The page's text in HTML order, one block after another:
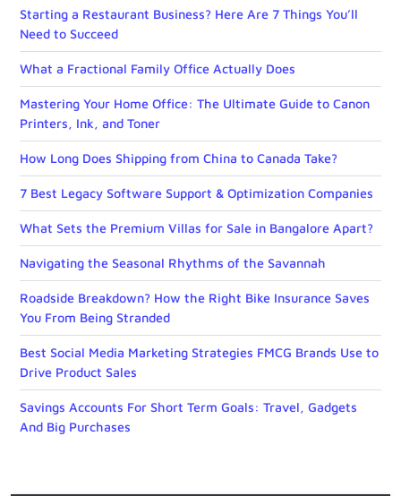
Starting a Restaurant Business? Here Are 7 Things You’ll
Need to Succeed
What a Fractional Family Office Actually Does
Mastering Your Home Office: The Ultimate Guide to Canon
Printers, Ink, and Toner
How Long Does Shipping from China to Canada Take?
7 Best Legacy Software Support & Optimization Companies
What Sets the Premium Villas for Sale in Bangalore Apart?
Navigating the Seasonal Rhythms of the Savannah
Roadside Breakdown? How the Right Bike Insurance Saves
You From Being Stranded
Best Social Media Marketing Strategies FMCG Brands Use to
Drive Product Sales
Savings Accounts For Short Term Goals: Travel, Gadgets
And Big Purchases